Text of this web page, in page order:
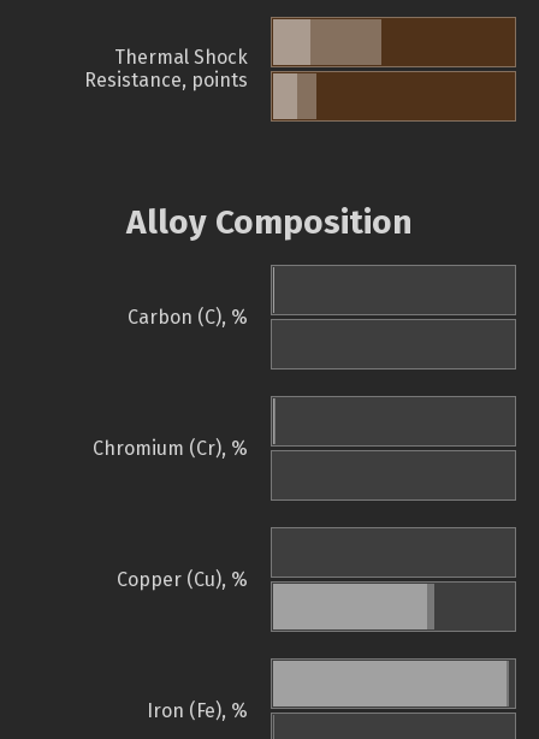
Thermal Shock
Resistance, points
Alloy Composition
Carbon (C), %
Chromium (Cr), %
Copper (Cu), %
Iron (Fe), %